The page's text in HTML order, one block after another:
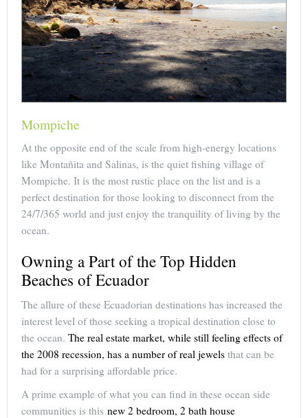
Mompiche
At the opposite end of the scale from high-energy locations
like Montañita and Salinas, is the quiet fishing village of
Mompiche. It is the most rustic place on the list and is a
perfect destination for those looking to disconnect from the
24/7/365 world and just enjoy the tranquility of living by the
ocean.
Owning a Part of the Top Hidden
Beaches of Ecuador
The allure of these Ecuadorian destinations has increased the
interest level of those seeking a tropical destination close to
the ocean. The real estate market, while still feeling effects of
the 2008 recession, has a number of real jewels that can be
had for a surprising affordable price.
A prime example of what you can find in these ocean side
communities is this new 2 bedroom, 2 bath house